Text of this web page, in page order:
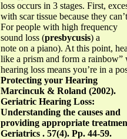
loss occurs in 3 stages. First,
with scar tissue because they
For people with high frequency
sound loss (presbycusis) a
note on a piano). At this point,
like a prism and form a
hearing loss means you’re in a
Protecting your Hearing
Marcincuk & Roland (2002).
Geriatric Hearing Loss:
Understanding the causes and
providing appropriate
Geriatrics . 57(4). Pp. 44-59.